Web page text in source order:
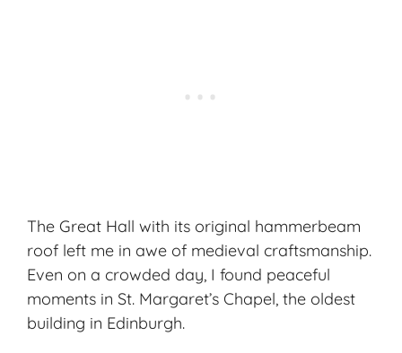
The Great Hall with its original hammerbeam
roof left me in awe of medieval craftsmanship.
Even on a crowded day, I found peaceful
moments in St. Margaret’s Chapel, the oldest
building in Edinburgh.